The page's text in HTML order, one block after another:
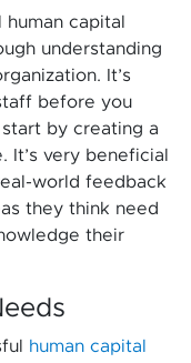
capital
understanding
It’s
before you
by creating a
very beneficial
world feedback
they think need
their
human capital